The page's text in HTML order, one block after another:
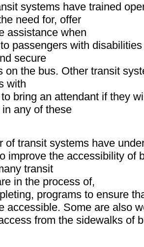
systems have trained
need for, offer
assistance when
passengers with
secure
on the bus. Other transit
with
bring an attendant if they
any of these
of transit systems have
improve the accessibility of
transit
in the process of,
programs to ensure
accessible. Some are also
from the sidewalks of